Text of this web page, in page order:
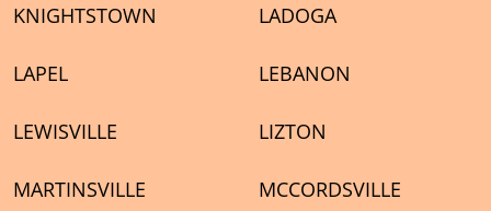
KNIGHTSTOWN LADOGA
LAPEL LEBANON
LEWISVILLE LIZTON
MARTINSVILLE MCCORDSVILLE